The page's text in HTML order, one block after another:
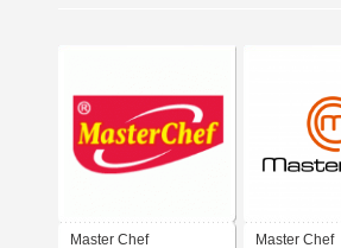
Master Chef Master Chef